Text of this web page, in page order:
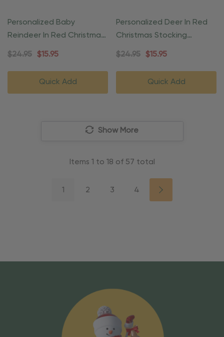
Personalized Baby
Reindeer In Red Christmas
Gift Ornament
$24.95 $15.95
Quick Add
Personalized Deer In Red
Christmas Stocking
Ornament
$24.95 $15.95
Quick Add
Show More
Items 1 to 18 of 57 total
1 2 3 4